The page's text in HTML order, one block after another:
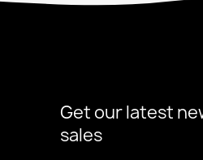
Get our latest
sales